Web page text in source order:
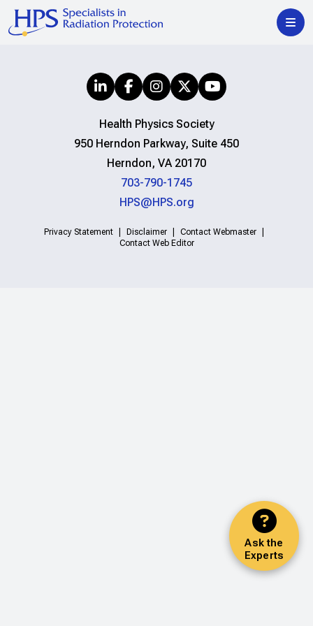
Ask the
Experts
Health Physics Society
950 Herndon Parkway, Suite 450
Herndon, VA 20170
703-790-1745
HPS@HPS.org
Privacy Statement Disclaimer
Contact Webmaster
Contact Web Editor